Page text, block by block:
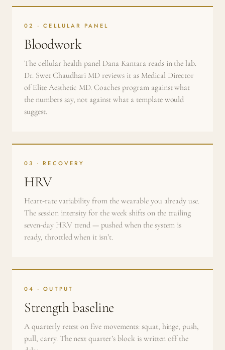
02 · CELLULAR PANEL
Bloodwork
The cellular health panel Dana Kantara reads in the lab.
Dr. Swet Chaudhari MD reviews it as Medical Director
of Elite Aesthetic MD. Coaches program against what
the numbers say, not against what a template would
suggest.
03 · RECOVERY
HRV
Heart-rate variability from the wearable you already use.
The session intensity for the week shifts on the trailing
seven-day HRV trend — pushed when the system is
ready, throttled when it isn’t.
04 · OUTPUT
Strength baseline
A quarterly retest on five movements: squat, hinge, push,
pull, carry. The next quarter’s block is written off the